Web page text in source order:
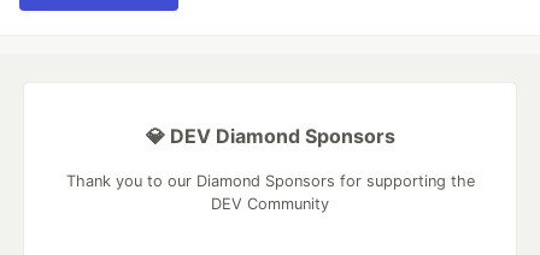
💎 DEV Diamond Sponsors
Thank you to our Diamond Sponsors for supporting the
DEV Community